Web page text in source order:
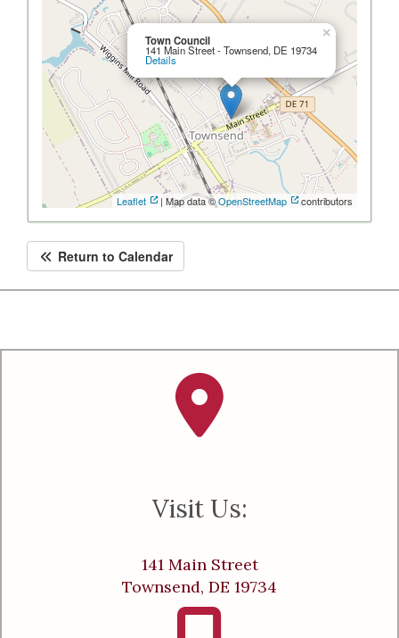
Town Council
141 Main Street - Townsend, DE 19734
Details
×
Leaflet | Map data ©OpenStreetMap contributors
Return to Calendar
Visit Us:
141 Main Street
Townsend, DE 19734